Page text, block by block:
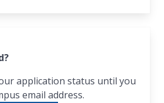
application status until you
email address.